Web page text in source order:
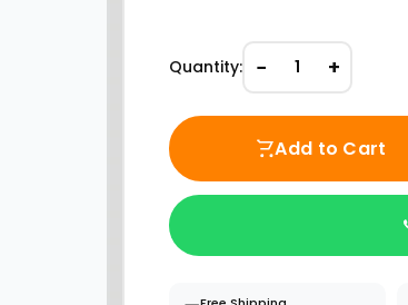
Quantity: − 1 +
Add to Cart